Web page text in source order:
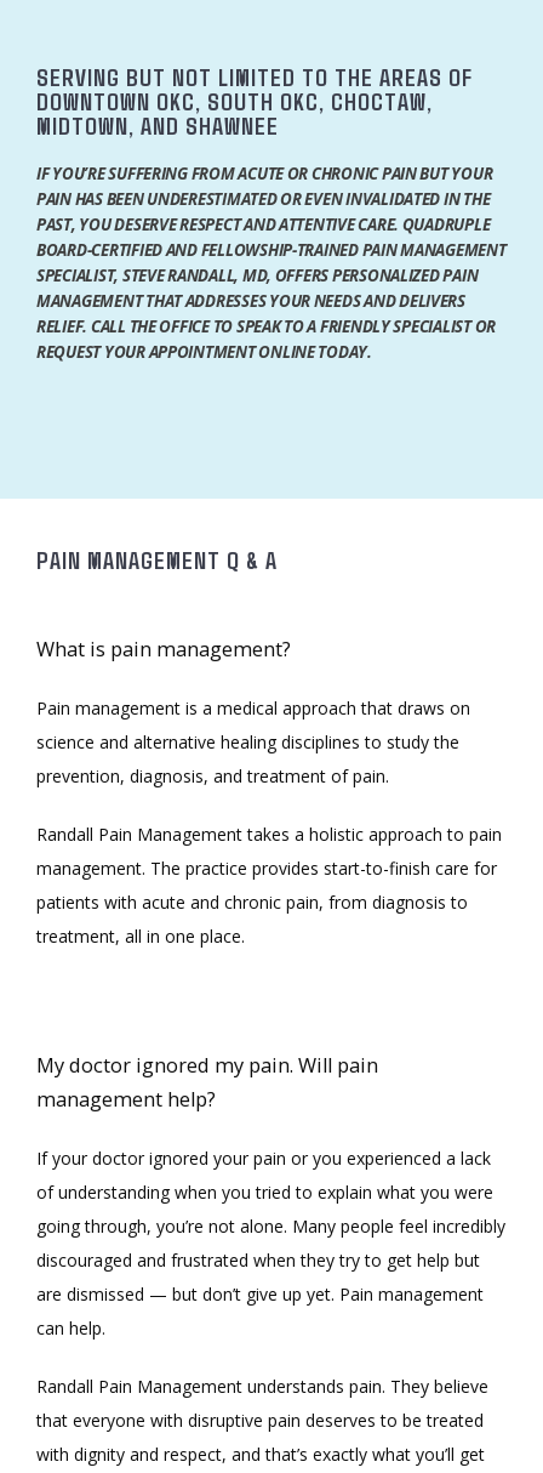
HOME
TESTIMONIALS
BLOG
SERVING BUT NOT LIMITED TO THE AREAS OF
DOWNTOWN OKC, SOUTH OKC, CHOCTAW,
MIDTOWN, AND SHAWNEE
IF YOU’RE SUFFERING FROM ACUTE OR CHRONIC PAIN BUT YOUR
PAIN HAS BEEN UNDERESTIMATED OR EVEN INVALIDATED IN THE
PAST, YOU DESERVE RESPECT AND ATTENTIVE CARE. QUADRUPLE
BOARD-CERTIFIED AND FELLOWSHIP-TRAINED PAIN MANAGEMENT
SPECIALIST, STEVE RANDALL, MD, OFFERS PERSONALIZED PAIN
MANAGEMENT THAT ADDRESSES YOUR NEEDS AND DELIVERS
RELIEF. CALL THE OFFICE TO SPEAK TO A FRIENDLY SPECIALIST OR
REQUEST YOUR APPOINTMENT ONLINE TODAY.
PAIN MANAGEMENT Q & A
What is pain management?
Pain management is a medical approach that draws on
science and alternative healing disciplines to study the
prevention, diagnosis, and treatment of pain.
Randall Pain Management takes a holistic approach to pain
management. The practice provides start-to-finish care for
patients with acute and chronic pain, from diagnosis to
treatment, all in one place.
My doctor ignored my pain. Will pain
management help?
If your doctor ignored your pain or you experienced a lack
of understanding when you tried to explain what you were
going through, you’re not alone. Many people feel incredibly
discouraged and frustrated when they try to get help but
are dismissed — but don’t give up yet. Pain management
can help.
Randall Pain Management understands pain. They believe
that everyone with disruptive pain deserves to be treated
with dignity and respect, and that’s exactly what you’ll get